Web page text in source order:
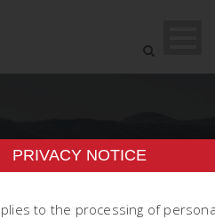
PRIVACY NOTICE
to the processing of